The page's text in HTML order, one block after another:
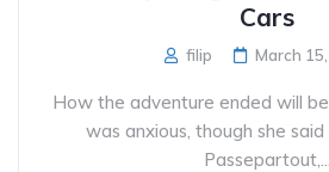
Cars
filip March
How the adventure ended will
was anxious, though she
Passepartout,...